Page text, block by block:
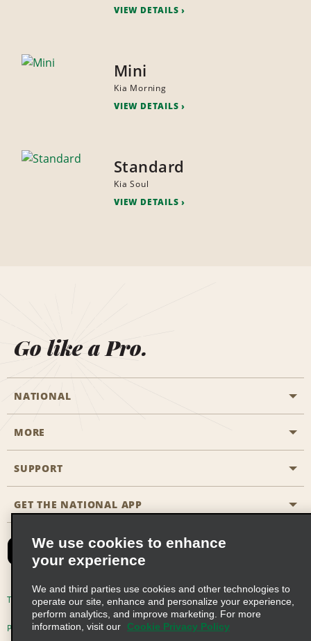
VIEW DETAILS
Mini
Kia Morning
VIEW DETAILS
Standard
Kia Soul
VIEW DETAILS
Go like a Pro.
NATIONAL
Start a Reservation
Business Programmes
Partner Rewards
Emerald Club Sign In
MORE
Career Opportunities
SUPPORT
Accessibility
FAQs
Email Sign-up
GET THE NATIONAL APP
Terms of Use Privacy Policy Cookie Policy
Privacy Choices
We use cookies to enhance
your experience
We and third parties use cookies and other technologies to
operate our site, enhance and personalize your experience,
perform analytics, and improve marketing. For more
information, visit our
Cookie Privacy Policy